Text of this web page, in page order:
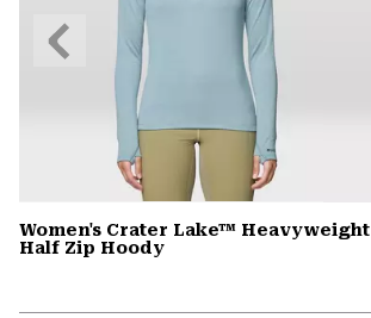
Women's Crater Lake™ Heavyweight
Half Zip Hoody
Previous
Slide